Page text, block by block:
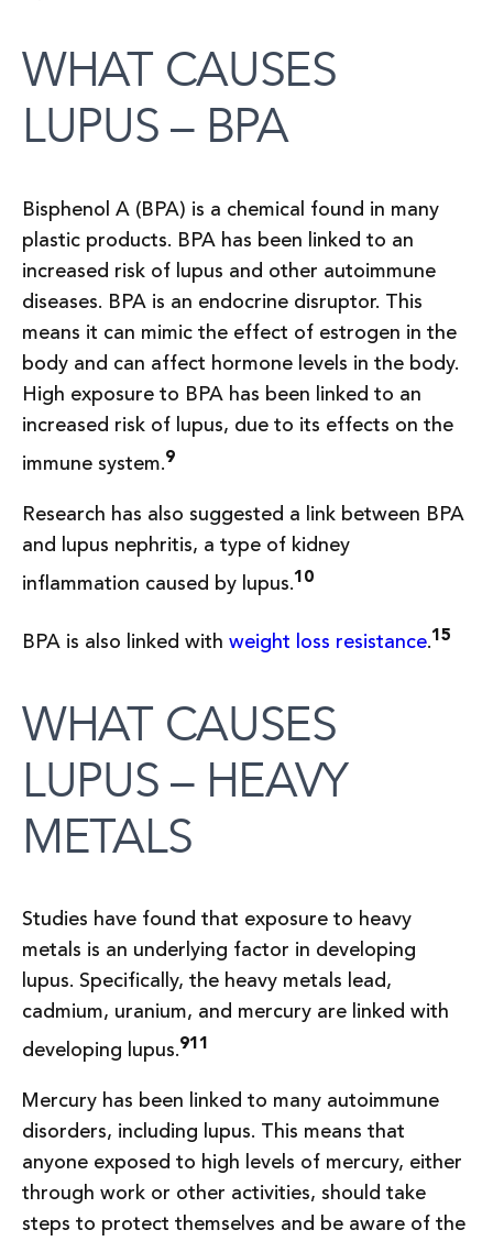
WHAT CAUSES
LUPUS – BPA
Bisphenol A (BPA) is a chemical found in many
plastic products. BPA has been linked to an
increased risk of lupus and other autoimmune
diseases. BPA is an endocrine disruptor. This
means it can mimic the effect of estrogen in the
body and can affect hormone levels in the body.
High exposure to BPA has been linked to an
increased risk of lupus, due to its effects on the
immune system.9
Research has also suggested a link between BPA
and lupus nephritis, a type of kidney
inflammation caused by lupus.10
BPA is also linked with weight loss resistance.15
WHAT CAUSES
LUPUS – HEAVY
METALS
Studies have found that exposure to heavy
metals is an underlying factor in developing
lupus. Specifically, the heavy metals lead,
cadmium, uranium, and mercury are linked with
developing lupus.911
Mercury has been linked to many autoimmune
disorders, including lupus. This means that
anyone exposed to high levels of mercury, either
through work or other activities, should take
steps to protect themselves and be aware of the